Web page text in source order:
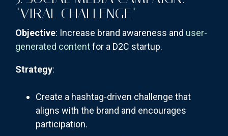
"VIRAL CHALLENGE"
Objective: Increase brand awareness and user-
generated contentfor a D2C startup.
Strategy:
Create a hashtag-driven challenge that
aligns with the brand and encourages
participation.